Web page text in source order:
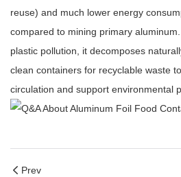
reuse) and much lower energy
compared to mining primary
plastic pollution, it decomposes
clean containers for recyclable waste
circulation and support environmental
Prev